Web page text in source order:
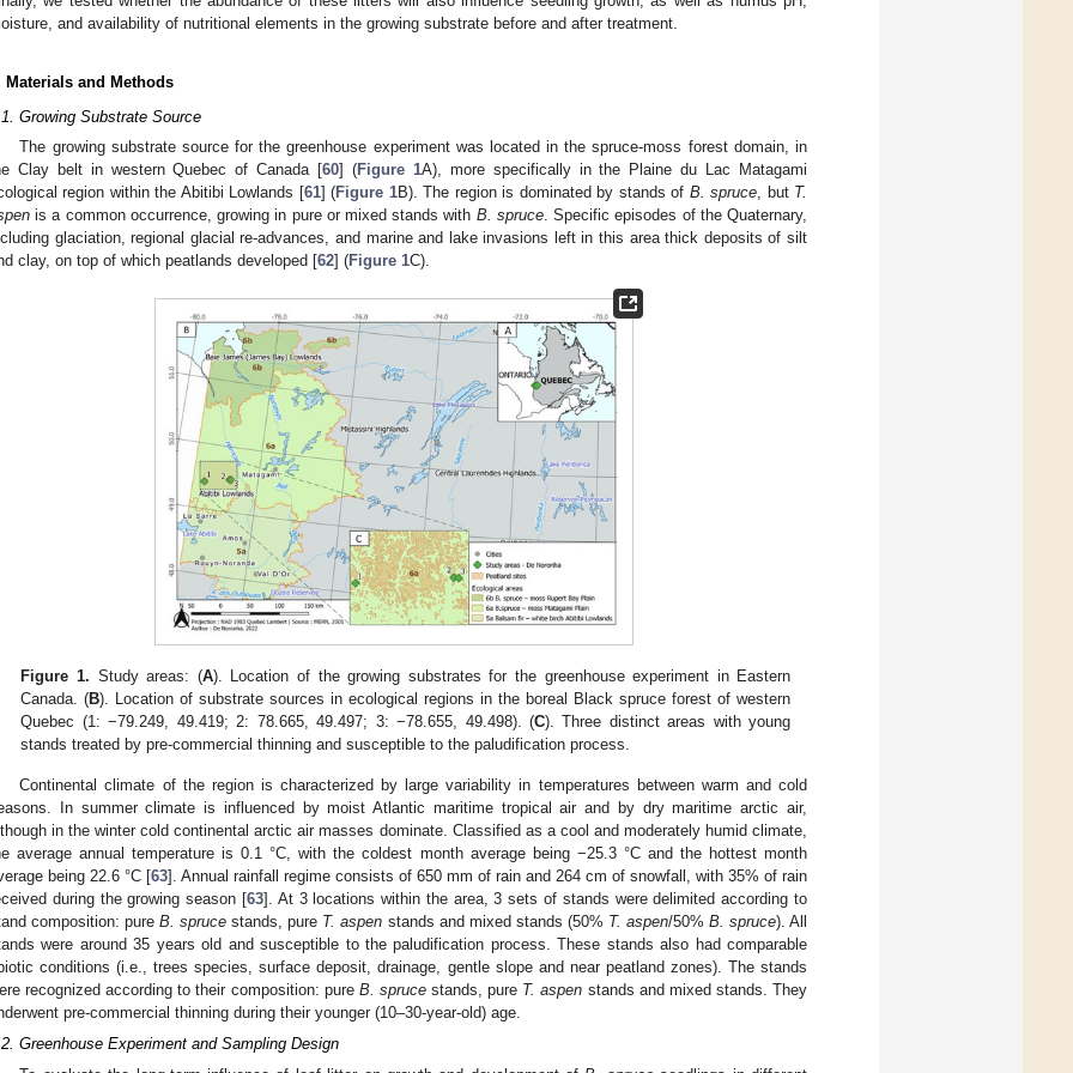
and availability of nutritional elements in the growing substrate before and after treatment.
Materials and Methods
Growing Substrate Source
The growing substrate source for the greenhouse experiment was located in the spruce-moss forest domain, in
Clay belt in western Quebec of Canada [60] (Figure 1A), more specifically in the Plaine du Lac Matagami
region within the Abitibi Lowlands [61] (Figure 1B). The region is dominated by stands of B. spruce, but T.
is a common occurrence, growing in pure or mixed stands with B. spruce. Specific episodes of the Quaternary,
glaciation, regional glacial re-advances, and marine and lake invasions left in this area thick deposits of silt
clay, on top of which peatlands developed [62] (Figure 1C).
Figure 1. Study areas: (A). Location of the growing substrates for the greenhouse experiment in Eastern
Canada. (B). Location of substrate sources in ecological regions in the boreal Black spruce forest of western
Quebec (1: −79.249, 49.419; 2: 78.665, 49.497; 3: −78.655, 49.498). (C). Three distinct areas with young
stands treated by pre-commercial thinning and susceptible to the paludification process.
Continental climate of the region is characterized by large variability in temperatures between warm and cold
In summer climate is influenced by moist Atlantic maritime tropical air and by dry maritime arctic air,
in the winter cold continental arctic air masses dominate. Classified as a cool and moderately humid climate,
average annual temperature is 0.1 °C, with the coldest month average being −25.3 °C and the hottest month
being 22.6 °C [63]. Annual rainfall regime consists of 650 mm of rain and 264 cm of snowfall, with 35% of rain
during the growing season [63]. At 3 locations within the area, 3 sets of stands were delimited according to
composition: pureB. spruce stands, pure T. aspen stands and mixed stands (50% T. aspen/50% B. spruce). All
were around 35 years old and susceptible to the paludification process. These stands also had comparable
conditions (i.e., trees species, surface deposit, drainage, gentle slope and near peatland zones). The stands
recognized according to their composition: pure B. sprucestands, pure T. aspen stands and mixed stands. They
pre-commercial thinning during their younger (10–30-year-old) age.
Greenhouse Experiment and Sampling Design